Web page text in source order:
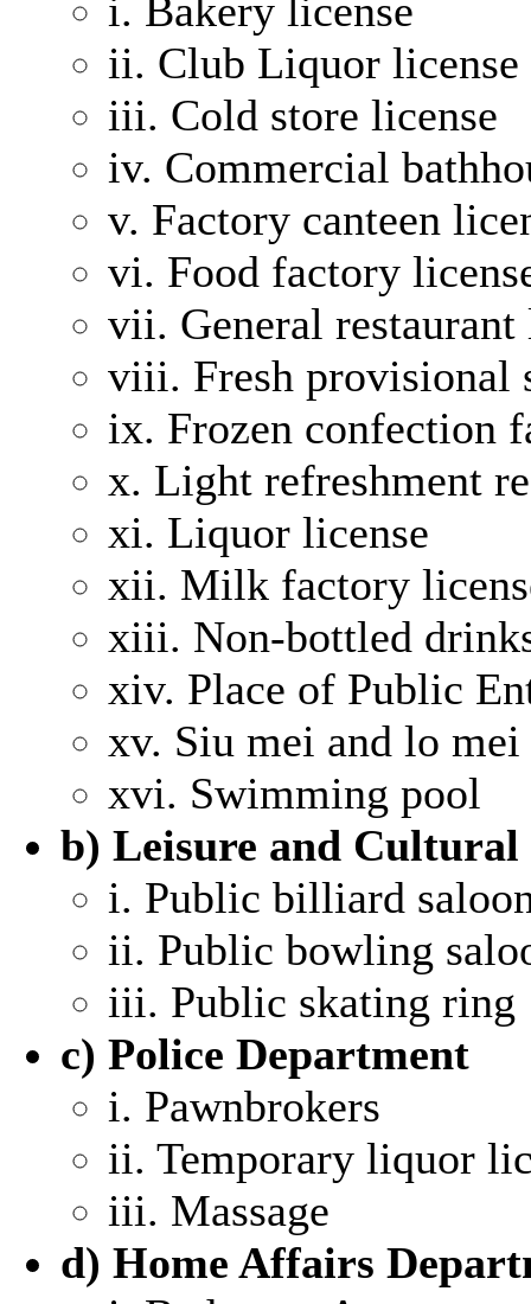
i. Bakery license
ii. Club Liquor license
iii. Cold store license
iv. Commercial
v. Factory canteen
vi. Food factory
vii. General restaurant
viii. Fresh provisional
ix. Frozen confection
x. Light refreshment
xi. Liquor license
xii. Milk factory
xiii. Non-bottled
xiv. Place of Public
xv. Siu mei and lo mei
xvi. Swimming pool
b) Leisure and Cultural
i. Public billiard
ii. Public bowling
iii. Public skating ring
c) Police Department
i. Pawnbrokers
ii. Temporary liquor
iii. Massage
d) Home Affairs